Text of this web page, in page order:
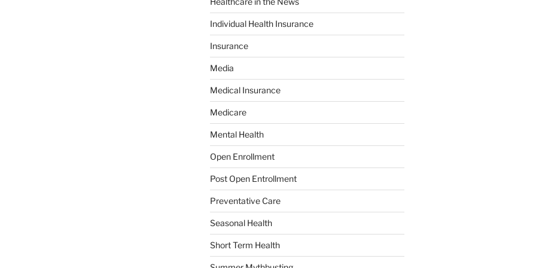
Individual Health Insurance
Insurance
Media
Medical Insurance
Medicare
Mental Health
Open Enrollment
Post Open Entrollment
Preventative Care
Seasonal Health
Short Term Health